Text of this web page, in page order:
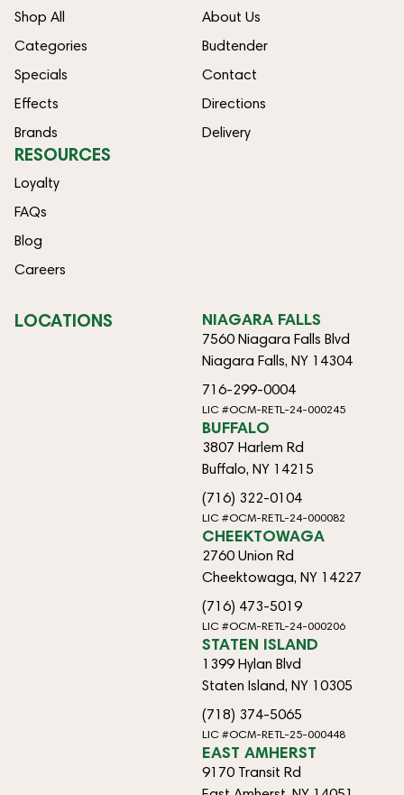
Shop All
Categories
Specials
Effects
Brands
About Us
Budtender
Contact
Directions
Delivery
RESOURCES
Loyalty
FAQs
Blog
Careers
LOCATIONS NIAGARA FALLS
7560 Niagara Falls Blvd
Niagara Falls, NY 14304
716-299-0004
LIC #OCM-RETL-24-000245
BUFFALO
3807 Harlem Rd
Buffalo, NY 14215
(716) 322-0104
LIC #OCM-RETL-24-000082
CHEEKTOWAGA
2760 Union Rd
Cheektowaga, NY 14227
(716) 473-5019
LIC #OCM-RETL-24-000206
STATEN ISLAND
1399 Hylan Blvd
Staten Island, NY 10305
(718) 374-5065
LIC #OCM-RETL-25-000448
EAST AMHERST
9170 Transit Rd